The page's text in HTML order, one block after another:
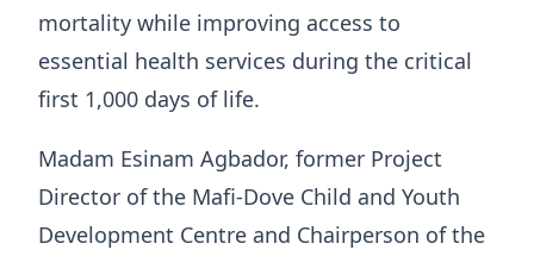
mortality while improving access to
essential health services during the critical
first 1,000 days of life.
Madam Esinam Agbador, former Project
Director of the Mafi-Dove Child and Youth
Development Centre and Chairperson of the